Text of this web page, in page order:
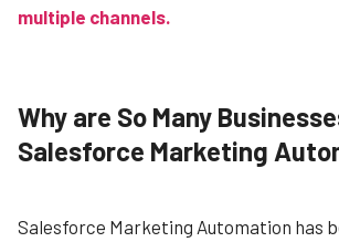
multiple channels.
Why are So Many
Salesforce Marketing
Salesforce Marketing Automation has